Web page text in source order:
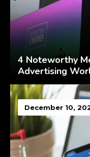
4 Noteworthy
Advertising
December 10,